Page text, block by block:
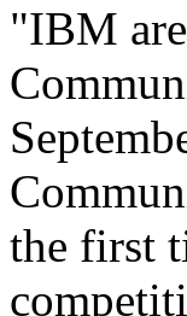
"IBM
the first